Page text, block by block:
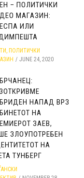
STATISTICS
10, 2018
COUNTRY FOR
– ПОЛИТИЧКИ
МАГАЗИН:
ИЛИ
, ПОЛИТИЧКИ
JUNE 24, 2020
НАПАД ВРЗ
НА
ЗАЕВ,
ЗЛОУПОТРЕБЕН
НА
ТУНБЕРГ
ИЗБОРИ